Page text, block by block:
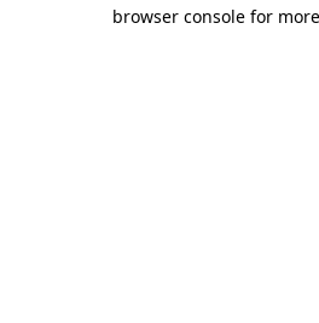
browser console for